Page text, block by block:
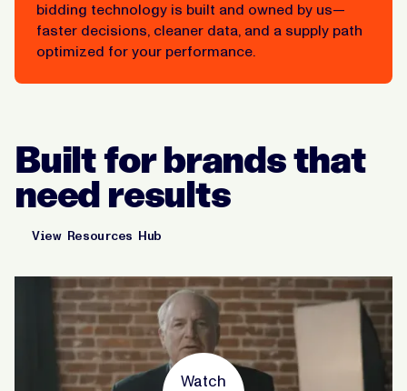
bidding technology is built and owned by us—
faster decisions, cleaner data, and a supply path
optimized for your performance.
Built for brands that
need results
View Resources Hub
Watch